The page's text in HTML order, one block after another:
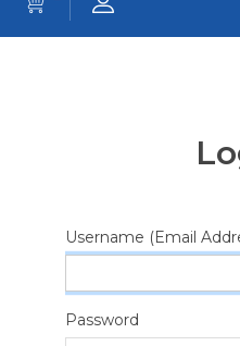
Username (Email
Password